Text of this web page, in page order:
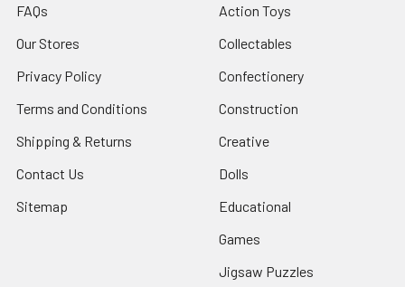
FAQs
Our Stores
Privacy Policy
Terms and Conditions
Shipping & Returns
Contact Us
Sitemap
Action Toys
Collectables
Confectionery
Construction
Creative
Dolls
Educational
Games
Jigsaw Puzzles